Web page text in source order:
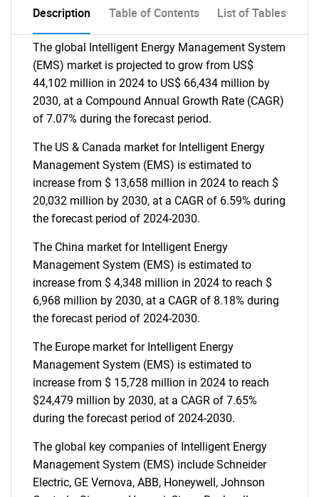
Description Table of Contents List of Tables
The global Intelligent Energy Management System
(EMS) market is projected to grow from US$
44,102 million in 2024 to US$ 66,434 million by
2030, at a Compound Annual Growth Rate (CAGR)
of 7.07% during the forecast period.
The US & Canada market for Intelligent Energy
Management System (EMS) is estimated to
increase from $ 13,658 million in 2024 to reach $
20,032 million by 2030, at a CAGR of 6.59% during
the forecast period of 2024-2030.
The China market for Intelligent Energy
Management System (EMS) is estimated to
increase from $ 4,348 million in 2024 to reach $
6,968 million by 2030, at a CAGR of 8.18% during
the forecast period of 2024-2030.
The Europe market for Intelligent Energy
Management System (EMS) is estimated to
increase from $ 15,728 million in 2024 to reach
$24,479 million by 2030, at a CAGR of 7.65%
during the forecast period of 2024-2030.
The global key companies of Intelligent Energy
Management System (EMS) include Schneider
Electric, GE Vernova, ABB, Honeywell, Johnson